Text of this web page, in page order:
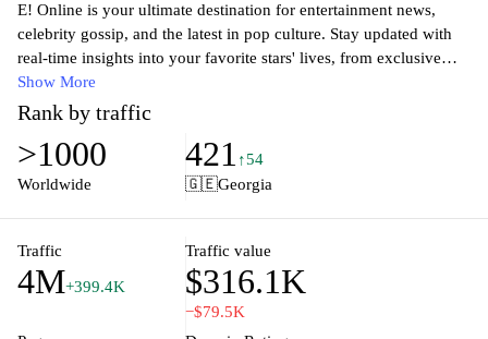
E! Online is your ultimate destination for entertainment news,
celebrity gossip, and the latest in pop culture. Stay updated with
real-time insights into your favorite stars' lives, from exclusive
interviews and red carpet moments to behind-the-scenes access
that brings you closer to Hollywood. With comprehensive
coverage on upcoming movies, TV shows, and the latest trends,
E! Online is perfect for fans who want to dive deeper into the
glamorous world of entertainment. Whether you're looking for the
entertaining way.
Show More
Rank by traffic
>1000
Worldwide
421 ↑54
🇬🇪Georgia
Traffic
4M+399.4K
Traffic value
$316.1K
−$79.5K